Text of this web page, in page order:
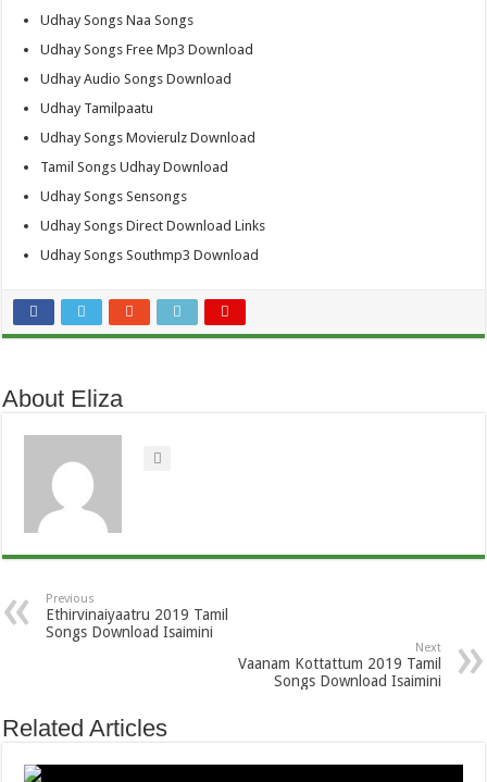
Udhay Songs Naa Songs
Udhay Songs Free Mp3 Download
Udhay Audio Songs Download
Udhay Tamilpaatu
Udhay Songs Movierulz Download
Tamil Songs Udhay Download
Udhay Songs Sensongs
Udhay Songs Direct Download Links
Udhay Songs Southmp3 Download
About Eliza
Previous
Ethirvinaiyaatru 2019 Tamil
Songs Download Isaimini
Next
Vaanam Kottattum 2019 Tamil
Songs Download Isaimini
Related Articles